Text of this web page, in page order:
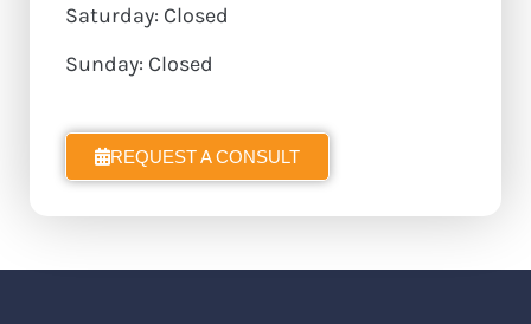
Saturday: Closed
Sunday: Closed
REQUEST A CONSULT